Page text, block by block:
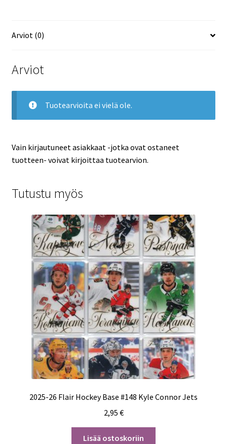
Arviot (0)
Arviot
Tuotearvioita ei vielä ole.
Vain kirjautuneet asiakkaat -jotka ovat ostaneet
tuotteen- voivat kirjoittaa tuotearvion.
Tutustu myös
2025-26 Flair Hockey Base #148 Kyle Connor Jets
2,95 €
Lisää ostoskoriin